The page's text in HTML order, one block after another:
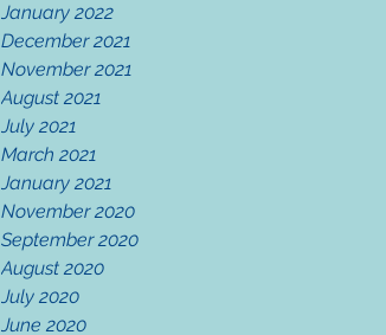
January 2022
December 2021
November 2021
August 2021
July 2021
March 2021
January 2021
November 2020
September 2020
August 2020
July 2020
June 2020